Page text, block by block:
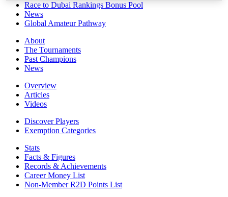
Race to Dubai Rankings Bonus Pool
News
Global Amateur Pathway
About
The Tournaments
Past Champions
News
Overview
Articles
Videos
Discover Players
Exemption Categories
Stats
Facts & Figures
Records & Achievements
Career Money List
Non-Member R2D Points List